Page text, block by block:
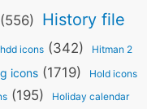
(556) History file
icons(342)
Hitman 2
icons (1719) Hold icons
(195)
Holiday calendar